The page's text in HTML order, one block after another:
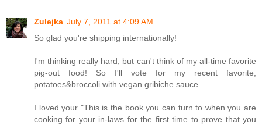
Zulejka July 7, 2011 at 4:09 AM
So glad you're shipping internationally!
I'm thinking really hard, but can't think of my all-time favorite
pig-out food! So I'll vote for my recent favorite,
potatoes&broccoli with vegan gribiche sauce.
I loved your "This is the book you can turn to when you are
cooking for your in-laws for the first time to prove that you